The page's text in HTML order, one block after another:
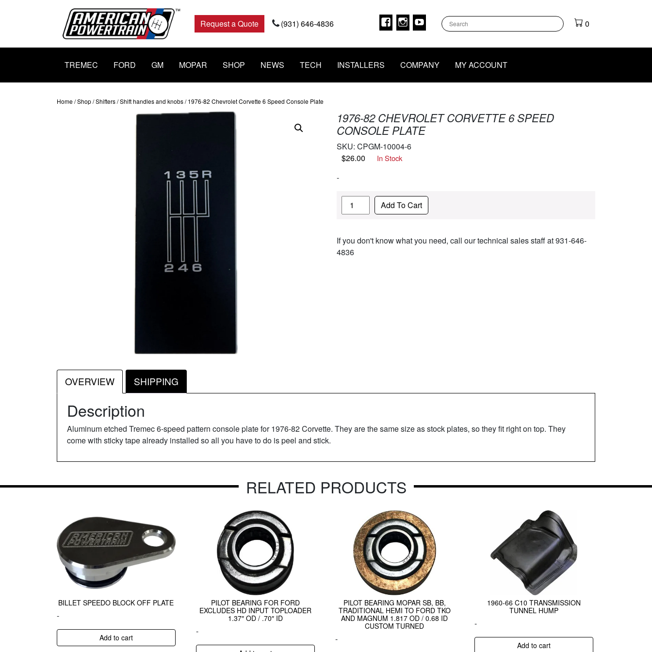
Request a Quote
(931) 646-4836 Facebook
Instagram
Youtube 0
TREMEC FORD GM MOPAR SHOP NEWS TECH INSTALLERS COMPANY MY ACCOUNT
Home/Shop/Shifters/Shift handles and knobs/ 1976-82 Chevrolet Corvette 6 Speed Console Plate
1976-82 CHEVROLET CORVETTE 6 SPEED
CONSOLE PLATE
SKU:CPGM-10004-6
$26.00 In Stock
-
Quantity Add To Cart
If you don't know what you need, call our technical sales staff at 931-646-
4836
OVERVIEW SHIPPING
Description
Aluminum etched Tremec 6-speed pattern console plate for 1976-82 Corvette. They are the same size as stock plates, so they fit right on top. They
come with sticky tape already installed so all you have to do is peel and stick.
RELATED PRODUCTS
BILLET SPEEDO BLOCK OFF PLATE
-
Add to cart
PILOT BEARING FOR FORD
EXCLUDES HD INPUT TOPLOADER
1.37″ OD / .70″ ID
-
PILOT BEARING MOPAR SB, BB,
TRADITIONAL HEMI TO FORD TKO
AND MAGNUM 1.817 OD / 0.68 ID
CUSTOM TURNED
-
1960-66 C10 TRANSMISSION
TUNNEL HUMP
-
Add to cart